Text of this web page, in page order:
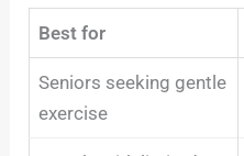
Best for
Seniors seeking gentle
exercise